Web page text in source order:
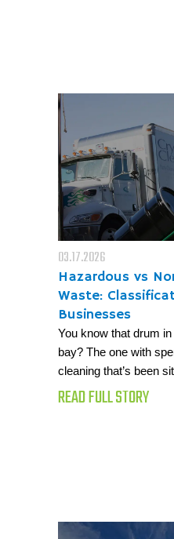
03.17.2026
Hazardous vs
Waste:
Businesses
You know that drum
bay? The one with
cleaning that’s been
READ FULL STORY